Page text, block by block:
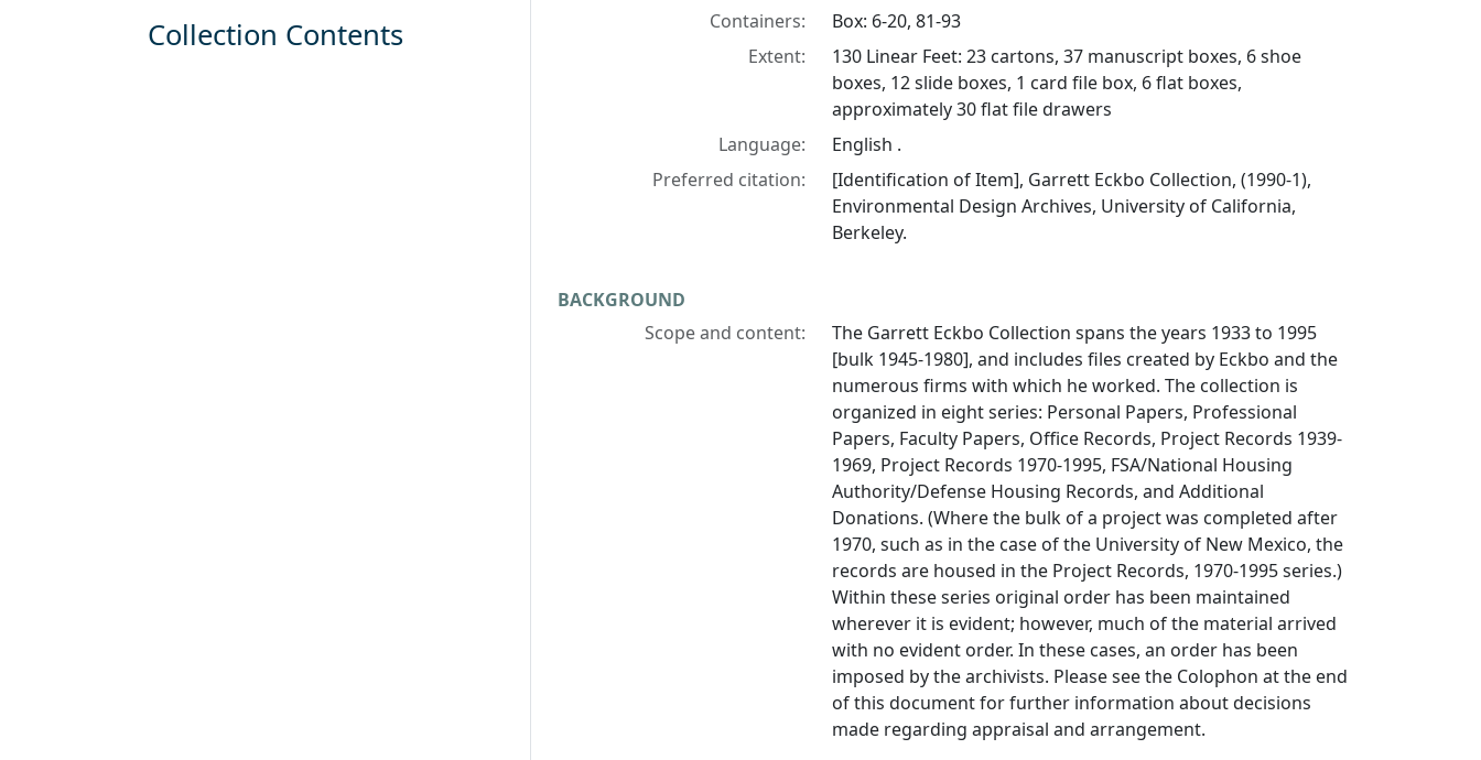
Containers:
Box: 6-20, 81-93
Extent:
130 Linear Feet: 23 cartons, 37 manuscript boxes, 6 shoe
boxes, 12 slide boxes, 1 card file box, 6 flat boxes,
approximately 30 flat file drawers
Language:
English .
Preferred citation:
[Identification of Item], Garrett Eckbo Collection, (1990-1),
Environmental Design Archives, University of California,
Berkeley.
BACKGROUND
Scope and content:
The Garrett Eckbo Collection spans the years 1933 to 1995
[bulk 1945-1980], and includes files created by Eckbo and the
numerous firms with which he worked. The collection is
organized in eight series: Personal Papers, Professional
Papers, Faculty Papers, Office Records, Project Records 1939-
1969, Project Records 1970-1995, FSA/National Housing
Authority/Defense Housing Records, and Additional
Donations. (Where the bulk of a project was completed after
1970, such as in the case of the University of New Mexico, the
records are housed in the Project Records, 1970-1995 series.)
Within these series original order has been maintained
wherever it is evident; however, much of the material arrived
with no evident order. In these cases, an order has been
imposed by the archivists. Please see the Colophon at the end
of this document for further information about decisions
made regarding appraisal and arrangement.
Collection Contents